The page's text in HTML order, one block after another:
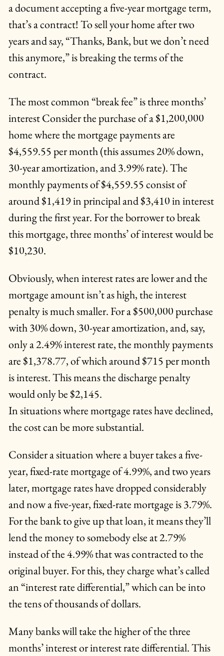
a document accepting a five-year mortgage term,
that’s a contract! To sell your home after two
years and say, “Thanks, Bank, but we don’t need
this anymore,” is breaking the terms of the
contract.
The most common “break fee” is three months’
interest Consider the purchase of a $1,200,000
home where the mortgage payments are
$4,559.55 per month (this assumes 20% down,
30-year amortization, and 3.99% rate). The
monthly payments of $4,559.55 consist of
around $1,419 in principal and $3,410 in interest
during the first year. For the borrower to break
this mortgage, three months’ of interest would be
$10,230.
Obviously, when interest rates are lower and the
mortgage amount isn’t as high, the interest
penalty is much smaller. For a $500,000 purchase
with 30% down, 30-year amortization, and, say,
only a 2.49% interest rate, the monthly payments
are $1,378.77, of which around $715 per month
is interest. This means the discharge penalty
would only be $2,145.
In situations where mortgage rates have declined,
the cost can be more substantial.
Consider a situation where a buyer takes a five-
year, fixed-rate mortgage of 4.99%, and two years
later, mortgage rates have dropped considerably
and now a five-year, fixed-rate mortgage is 3.79%.
For the bank to give up that loan, it means they’ll
lend the money to somebody else at 2.79%
instead of the 4.99% that was contracted to the
original buyer. For this, they charge what’s called
an “interest rate differential,” which can be into
the tens of thousands of dollars.
Many banks will take the higher of the three
months’ interest or interest rate differential. This